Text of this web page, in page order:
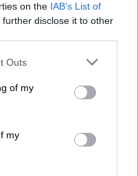
on the IAB’s List of
further disclose it to other
one or more Google
You may click to
its third-party tags to
in below Google
Outs
of my
my
claimed range is 1
doctor ordered in fight
7.9 seconds, with the
through a Dedicated